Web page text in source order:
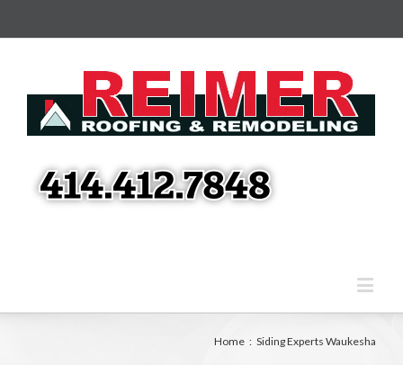
Home : Siding Experts Waukesha